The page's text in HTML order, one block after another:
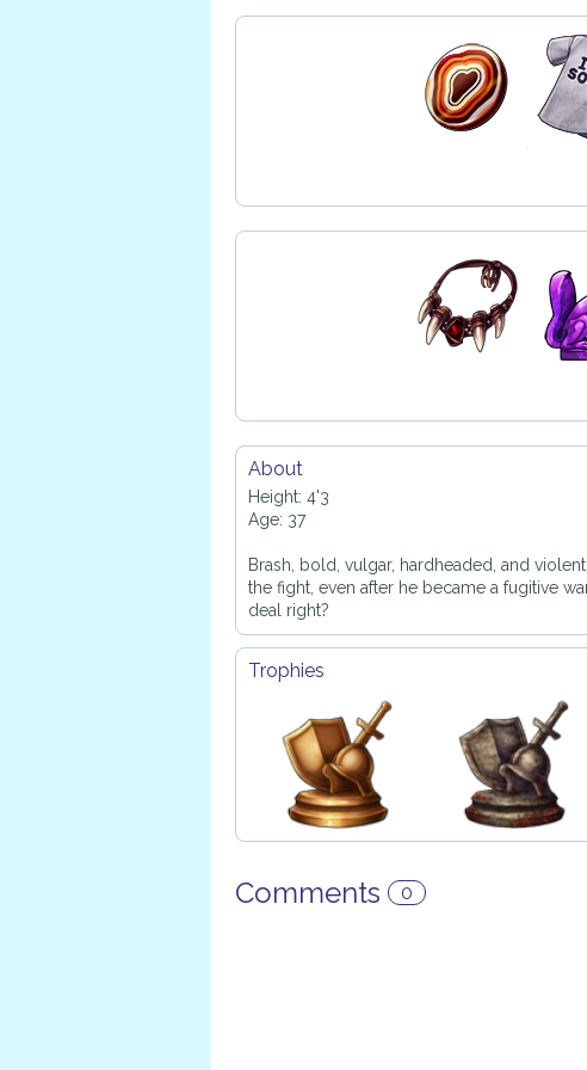
About
Height: 4'3
Age: 37
Brash, bold, vulgar, hardheaded, and
the fight, even after he became a fugitive
deal right?
Trophies
Comments 0